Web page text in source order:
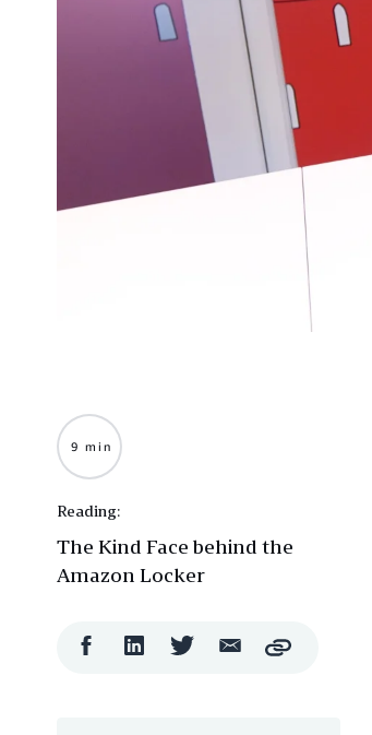
9 min
Reading:
The Kind Face behind the
Amazon Locker
FacebookLinkedIn Twitter Email
ShareCopy